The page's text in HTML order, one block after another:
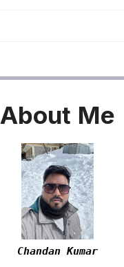
About Me
Chandan Kumar